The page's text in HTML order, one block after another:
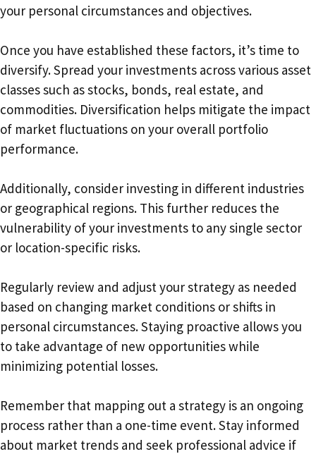
your personal circumstances and objectives.
Once you have established these factors, it’s time to
diversify. Spread your investments across various asset
classes such as stocks, bonds, real estate, and
commodities. Diversification helps mitigate the impact
of market fluctuations on your overall portfolio
performance.
Additionally, consider investing in different industries
or geographical regions. This further reduces the
vulnerability of your investments to any single sector
or location-specific risks.
Regularly review and adjust your strategy as needed
based on changing market conditions or shifts in
personal circumstances. Staying proactive allows you
to take advantage of new opportunities while
minimizing potential losses.
Remember that mapping out a strategy is an ongoing
process rather than a one-time event. Stay informed
about market trends and seek professional advice if